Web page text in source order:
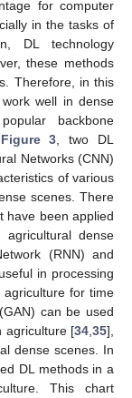
for computer
in the tasks of
DL technology
these methods
Therefore, in this
well in dense
backbone
Figure 3 , two DL
Networks (CNN)
of various
scenes. There
have been applied
dense
(RNN) and
in processing
for time
can be used
agriculture [34 35],
dense scenes. In
DL methods in a
This chart